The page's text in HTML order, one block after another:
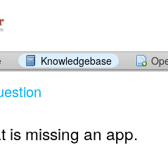
Knowledgebase
is missing an app.